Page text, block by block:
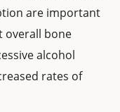
are important
overall bone
alcohol
rates of